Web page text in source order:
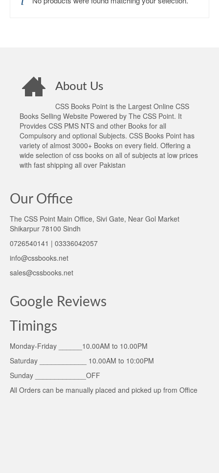
About Us
CSS Books Point is the Largest Online CSS
Books Selling Website Powered by The CSS Point. It
Provides CSS PMS NTS and other Books for all
Compulsory and optional Subjects. CSS Books Point has
variety of almost 3000+ Books on every field. Offering a
wide selection of css books on all of subjects at low prices
with fast shipping all over Pakistan
Our Office
The CSS Point Main Office, Sivi Gate, Near Gol Market
Shikarpur 78100 Sindh
0726540141 | 03336042057
info@cssbooks.net
sales@cssbooks.net
Google Reviews
Timings
Monday-Friday ______10.00AM to 10.00PM
Saturday ____________ 10.00AM to 10:00PM
Sunday _____________OFF
All Orders can be manually placed and picked up from Office